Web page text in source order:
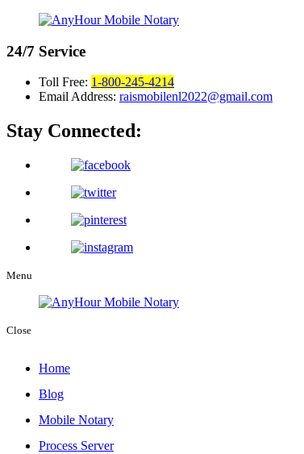
24/7 Service
Toll Free: 1-800-245-4214
Email Address: raismobilenl2022@gmail.com
Stay Connected:
Menu
Close
Home
Blog
Mobile Notary
Process Server